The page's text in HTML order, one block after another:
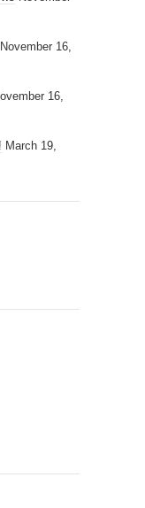
November 16,
16,
March 19,